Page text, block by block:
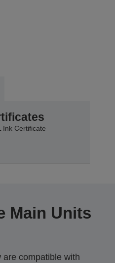
Ink Certificate
Main Units
compatible with